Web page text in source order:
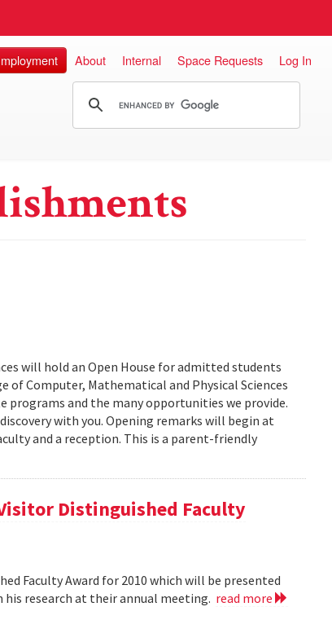
About Internal Space Requests Log In
will hold an Open House for admitted students
of Computer, Mathematical and Physical Sciences
programs and the many opportunities we provide.
with you. Opening remarks will begin at
and a reception. This is a parent-friendly
Distinguished Faculty
Faculty Award for 2010 which will be presented
research at their annual meeting. read more